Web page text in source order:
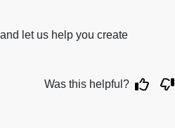
let us help you create
Was this helpful?